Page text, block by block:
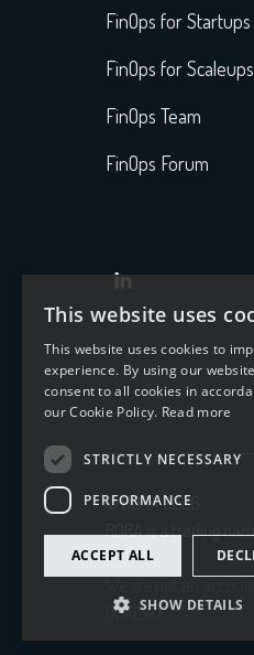
FinOps for Startups
FinOps for Scaleups
FinOps Team
FinOps Forum

© RORA 2026
RORA is a trading
We are not an
(ICAEW).
This website uses
This website uses cookies to
experience. By using our
consent to all cookies in
our Cookie Policy. Read more
STRICTLY NECESSARY
PERFORMANCE
ACCEPT ALL
SHOW DETAILS